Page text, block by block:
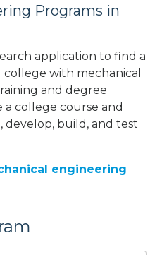
Programs in
application to find a
with mechanical
and degree
a college course and
develop, build, and test
engineering